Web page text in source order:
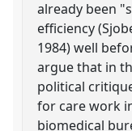
already been
efficiency
1984) well
argue that in
political
for care work
biomedical